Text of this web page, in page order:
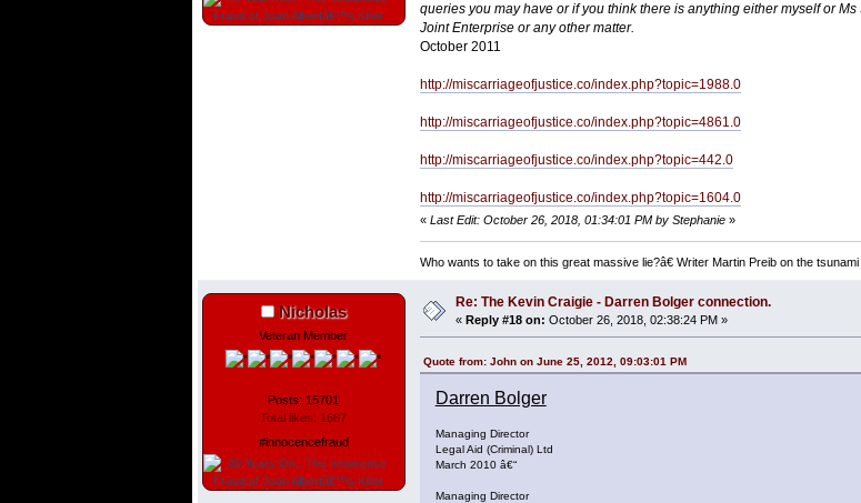
queries you may have or if you think there is anything either myself or
Joint Enterprise or any other matter.
October 2011
http://miscarriageofjustice.co/index.php?topic=1988.0
http://miscarriageofjustice.co/index.php?topic=4861.0
http://miscarriageofjustice.co/index.php?topic=442.0
http://miscarriageofjustice.co/index.php?topic=1604.0
« Last Edit: October 26, 2018, 01:34:01 PM by Stephanie»
Who wants to take on this great massive lie?â€ Writer Martin Preib on the
Nicholas
Veteran Member
Posts: 15701
Total likes: 1667
#innocencefraud
Re: The Kevin Craigie - Darren Bolger connection.
« Reply #18 on: October 26, 2018, 02:38:24 PM »
Quote from: John on June 25, 2012, 09:03:01 PM
Darren Bolger
Managing Director
Legal Aid (Criminal) Ltd
March 2010 â€“
Managing Director